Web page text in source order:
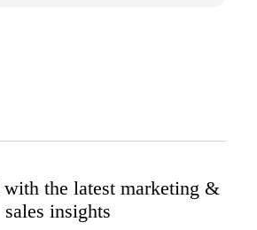
with the latest marketing &
sales insights